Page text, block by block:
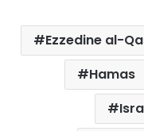
Ezzedine al-
Hamas